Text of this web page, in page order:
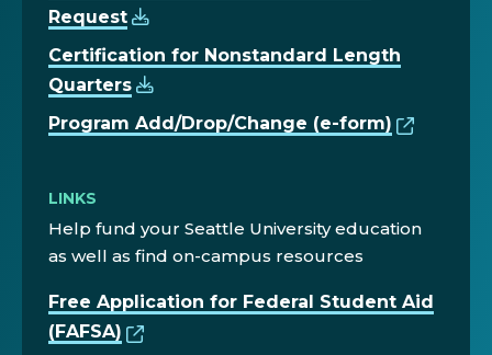
Request
Certification for Nonstandard Length
Quarters
Program Add/Drop/Change (e-form)
LINKS
Help fund your Seattle University education
as well as find on-campus resources
Free Application for Federal Student Aid
(FAFSA)